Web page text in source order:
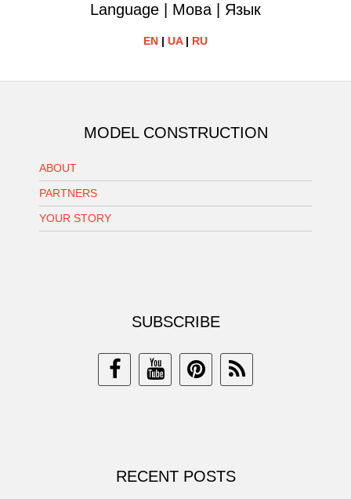
Language | Мова | Язык
EN | UA| RU
MODEL CONSTRUCTION
ABOUT
PARTNERS
YOUR STORY
SUBSCRIBE
RECENT POSTS